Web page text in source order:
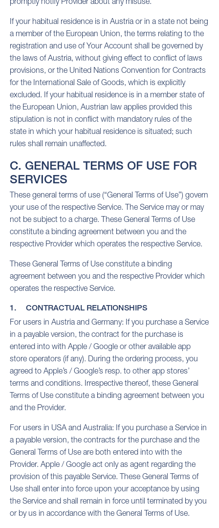
If your habitual residence is in Austria or in a state not being
a member of the European Union, the terms relating to the
registration and use of Your Account shall be governed by
the laws of Austria, without giving effect to conflict of laws
provisions, or the United Nations Convention for Contracts
for the International Sale of Goods, which is explicitly
excluded. If your habitual residence is in a member state of
the European Union, Austrian law applies provided this
stipulation is not in conflict with mandatory rules of the
state in which your habitual residence is situated; such
rules shall remain unaffected.
C. GENERAL TERMS OF USE FOR
SERVICES
These general terms of use (“General Terms of Use”) govern
your use of the respective Service. The Service may or may
not be subject to a charge. These General Terms of Use
constitute a binding agreement between you and the
respective Provider which operates the respective Service.
These General Terms of Use constitute a binding
agreement between you and the respective Provider which
operates the respective Service.
1. CONTRACTUAL RELATIONSHIPS
For users in Austria and Germany: If you purchase a Service
in a payable version, the contract for the purchase is
entered into with Apple / Google or other available app
store operators (if any). During the ordering process, you
agreed to Apple’s / Google’s resp. to other app stores’
terms and conditions. Irrespective thereof, these General
Terms of Use constitute a binding agreement between you
and the Provider.
For users in USA and Australia: If you purchase a Service in
a payable version, the contracts for the purchase and the
General Terms of Use are both entered into with the
Provider. Apple / Google act only as agent regarding the
provision of this payable Service. These General Terms of
Use shall enter into force upon your acceptance by using
the Service and shall remain in force until terminated by you
or by us in accordance with the General Terms of Use.